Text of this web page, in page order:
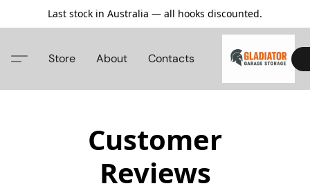
Last stock in Australia — all hooks discounted.
Store About Contacts
Customer
Reviews